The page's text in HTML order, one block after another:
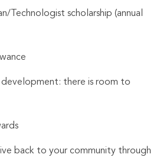
Technologist scholarship (annual
development: there is room to
back to your community through